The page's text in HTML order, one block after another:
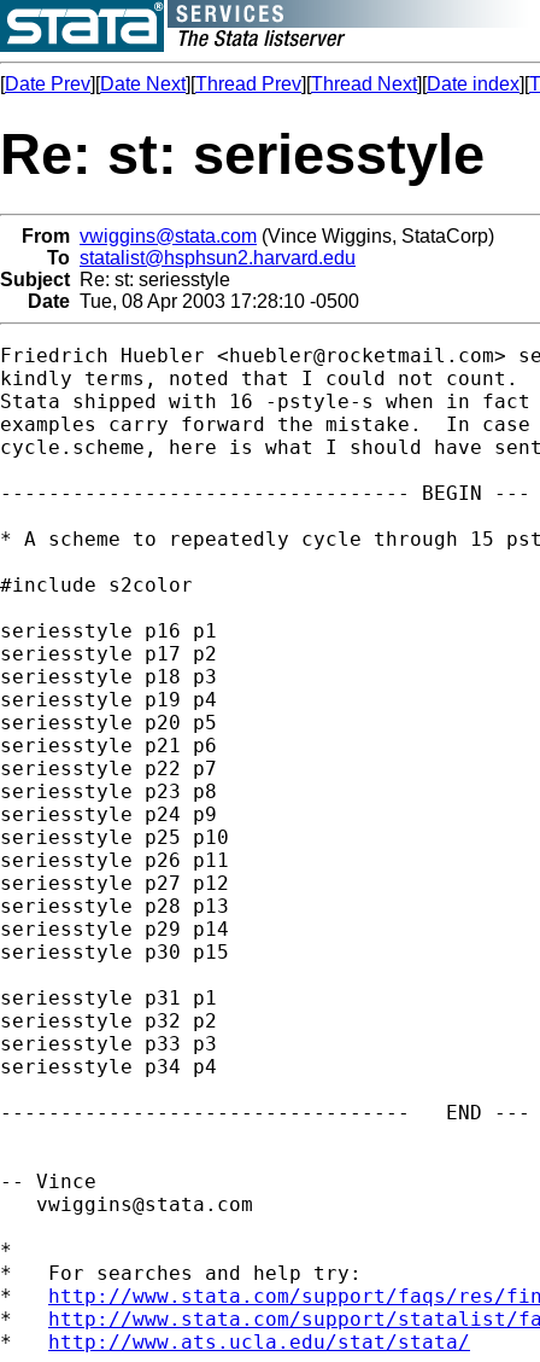
[Date Prev][Date Next][Thread Prev][Thread Next][Date index][
Re: st: seriesstyle
From vwiggins@stata.com (Vince Wiggins, StataCorp)
To statalist@hsphsun2.harvard.edu
Subject Re: st: seriesstyle
Date Tue, 08 Apr 2003 17:28:10 -0500
Friedrich Huebler <huebler@rocketmail.com>
kindly terms, noted that I could not
Stata shipped with 16 -pstyle-s when in
examples carry forward the mistake.  In case
cycle.scheme, here is what I should have
---------------------------------- BEGIN ---
* A scheme to repeatedly cycle through 15
#include s2color
seriesstyle p16 p1
seriesstyle p17 p2
seriesstyle p18 p3
seriesstyle p19 p4
seriesstyle p20 p5
seriesstyle p21 p6
seriesstyle p22 p7
seriesstyle p23 p8
seriesstyle p24 p9
seriesstyle p25 p10
seriesstyle p26 p11
seriesstyle p27 p12
seriesstyle p28 p13
seriesstyle p29 p14
seriesstyle p30 p15
seriesstyle p31 p1
seriesstyle p32 p2
seriesstyle p33 p3
seriesstyle p34 p4
----------------------------------   END ---
-- Vince
vwiggins@stata.com
*
*   For searches and help try:
* http://www.stata.com/support/faqs/res/
* http://www.stata.com/support/statalist/
* http://www.ats.ucla.edu/stat/stata/